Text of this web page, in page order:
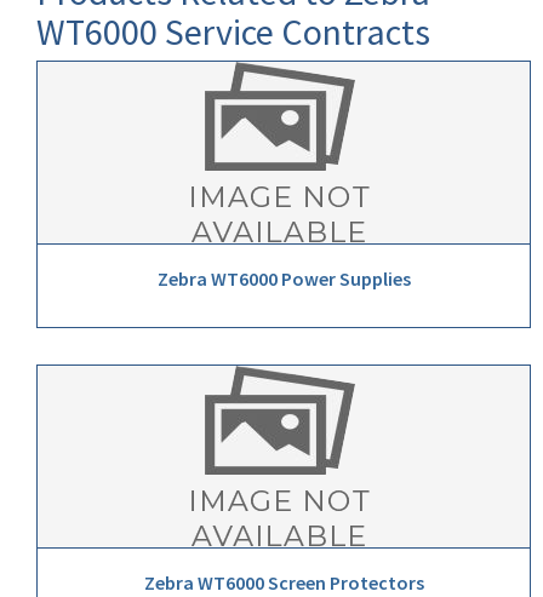
WT6000 Service Contracts
Zebra WT6000 Power Supplies
Zebra WT6000 Screen Protectors